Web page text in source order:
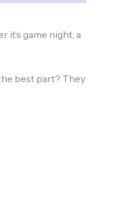
game night, a
best part? They